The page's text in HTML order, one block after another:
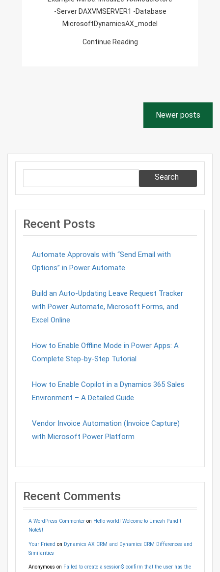
-Server DAXVMSERVER1 -Database
MicrosoftDynamicsAX_model
Continue Reading
Newer posts
Search
Recent Posts
Automate Approvals with “Send Email with
Options” in Power Automate
Build an Auto-Updating Leave Request Tracker
with Power Automate, Microsoft Forms, and
Excel Online
How to Enable Offline Mode in Power Apps: A
Complete Step-by-Step Tutorial
How to Enable Copilot in a Dynamics 365 Sales
Environment – A Detailed Guide
Vendor Invoice Automation (Invoice Capture)
with Microsoft Power Platform
Recent Comments
A WordPress Commenteron Hello world! Welcome to Umesh Pandit
Note’s!
Your Friend on Dynamics AX CRM and Dynamics CRM Differences and
Similarities
Anonymous on Failed to create a session$ confirm that the user has the